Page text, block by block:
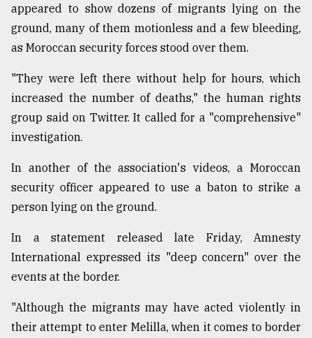
ADVERTISE
appeared to show dozens of migrants lying on the
ground, many of them motionless and a few bleeding,
as Moroccan security forces stood over them.
"They were left there without help for hours, which
increased the number of deaths," the human rights
group said on Twitter. It called for a "comprehensive"
investigation.
In another of the association's videos, a Moroccan
security officer appeared to use a baton to strike a
person lying on the ground.
In a statement released late Friday, Amnesty
International expressed its "deep concern" over the
events at the border.
"Although the migrants may have acted violently in
their attempt to enter Melilla, when it comes to border